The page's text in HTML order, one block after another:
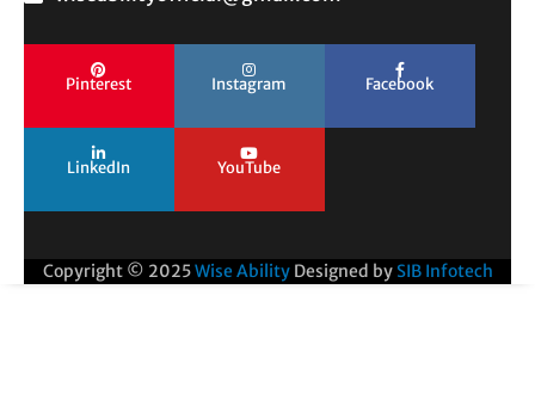
Pinterest Instagram Facebook
LinkedIn YouTube
Copyright © 2025Wise Ability Designed by SIB Infotech